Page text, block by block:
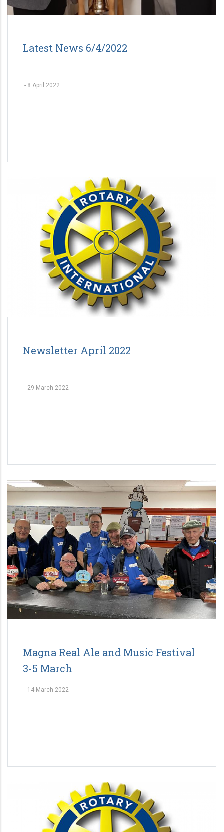
Latest News 6/4/2022
- 8 April 2022
Newsletter April 2022
- 29 March 2022
Magna Real Ale and Music Festival
3-5 March
- 14 March 2022